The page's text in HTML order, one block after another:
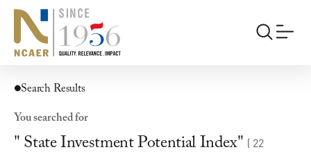
Search Results
You searched for
" State Investment Potential Index" ( 22